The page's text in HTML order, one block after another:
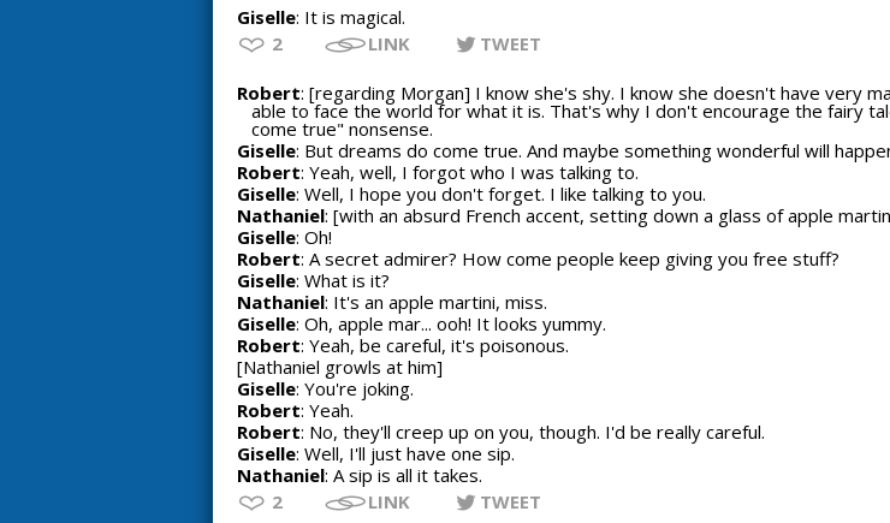
Giselle: It is magical.
2
LINK TWEET
Robert: [regarding Morgan] I know she's shy. I know she doesn't have very
able to face the world for what it is. That's why I don't encourage the fairy
come true" nonsense.
Giselle: But dreams do come true. And maybe something wonderful will
Robert: Yeah, well, I forgot who I was talking to.
Giselle: Well, I hope you don't forget. I like talking to you.
Nathaniel: [with an absurd French accent, setting down a glass of apple
Giselle: Oh!
Robert: A secret admirer? How come people keep giving you free stuff?
Giselle: What is it?
Nathaniel: It's an apple martini, miss.
Giselle: Oh, apple mar... ooh! It looks yummy.
Robert: Yeah, be careful, it's poisonous.
[Nathaniel growls at him]
Giselle: You're joking.
Robert: Yeah.
Robert: No, they'll creep up on you, though. I'd be really careful.
Giselle: Well, I'll just have one sip.
Nathaniel: A sip is all it takes.
2
LINK TWEET